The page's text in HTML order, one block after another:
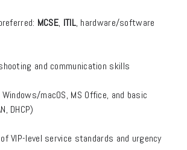
MCSE, ITIL, hardware/software
and communication skills
macOS, MS Office, and basic
DHCP)
VIP-level service standards and urgency